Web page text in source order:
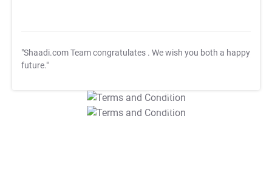
"Shaadi.com Team congratulates . We wish you both a happy
future."
T&C Apply
T&C Apply